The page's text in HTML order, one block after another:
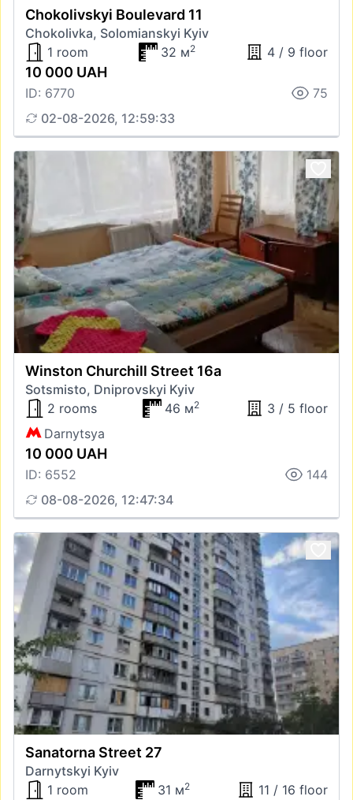
Chokolivskyi Boulevard 11
Chokolivka, Solomianskyi Kyiv
1 room
32 м2 4 / 9 floor
10 000 UAH
ID: 6770
75
02-08-2026, 12:59:33
Winston Churchill Street 16а
Sotsmisto, Dniprovskyi Kyiv
2 rooms
46 м2
3 / 5 floor
Darnytsya
10 000 UAH
ID: 6552
144
08-08-2026, 12:47:34
Sanatorna Street 27
Darnytskyi Kyiv
1 room
31 м2 11 / 16 floor